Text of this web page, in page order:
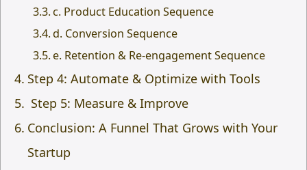
c. Product Education Sequence
d. Conversion Sequence
e. Retention & Re-engagement Sequence
Step 4: Automate & Optimize with Tools
Step 5: Measure & Improve
Conclusion: A Funnel That Grows with Your
Startup